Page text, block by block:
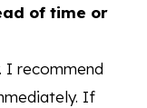
of time or
I recommend
If